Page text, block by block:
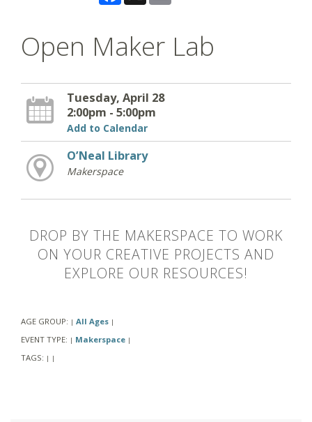
Open Maker Lab
Tuesday, April 28
2:00pm - 5:00pm
Add to Calendar
O’Neal Library
Makerspace
DROP BY THE MAKERSPACE TO WORK
ON YOUR CREATIVE PROJECTS AND
EXPLORE OUR RESOURCES!
AGE GROUP: | All Ages |
EVENT TYPE: | Makerspace |
TAGS: | |